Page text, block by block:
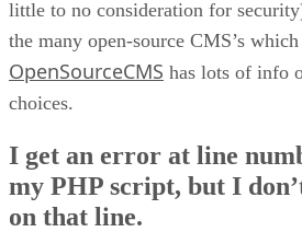
little to no consideration for
the many open-source CMS’s
OpenSourceCMS has lots of info
choices.
I get an error at line
my PHP script, but I
on that line.